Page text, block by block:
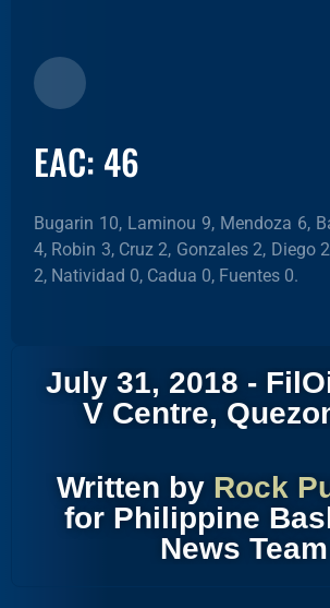
EAC: 46
Bugarin 10, Laminou 9, Mendoza 6,
4, Robin 3, Cruz 2, Gonzales 2, Diego
2, Natividad 0, Cadua 0, Fuentes 0.
July 31, 2018 -
V Centre,
Written by Rock
for Philippine
News Team